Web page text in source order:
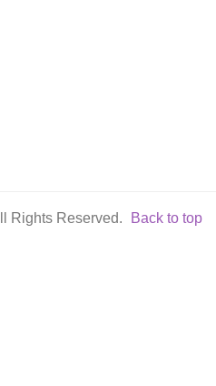
Rights Reserved. Back to top